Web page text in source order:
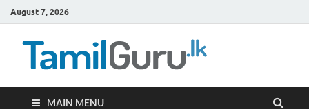
August 7, 2026
MAIN MENU